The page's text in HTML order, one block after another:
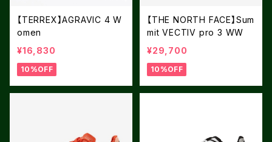
【TERREX】AGRAVIC 4 W
omen
¥16,830
10%OFF
【THE NORTH FACE】Sum
mit VECTIV pro 3 WW
¥29,700
10%OFF